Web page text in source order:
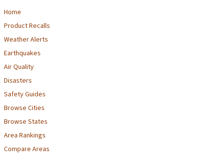
Home
Product Recalls
Weather Alerts
Earthquakes
Air Quality
Disasters
Safety Guides
Browse Cities
Browse States
Area Rankings
Compare Areas